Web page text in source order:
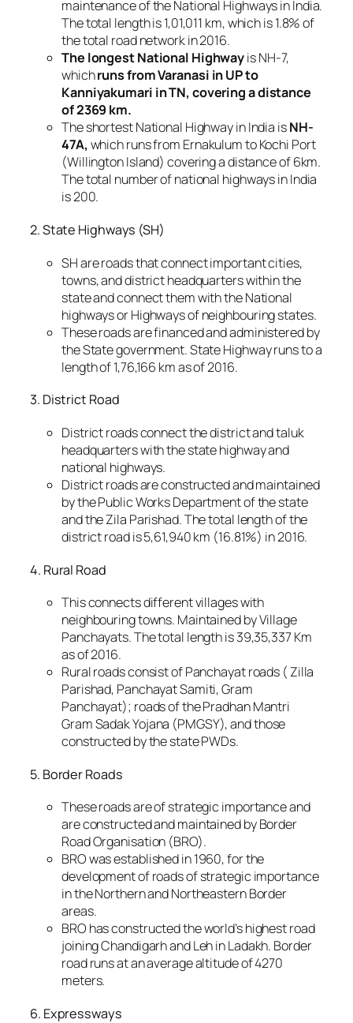
maintenance of the National Highways in India.
The total length is 1,01,011 km, which is 1.8% of
the total road network in 2016.
The longest National Highwayis NH-7,
whichruns from Varanasi in UP to
Kanniyakumari in TN, covering a distance
of 2369 km.
The shortest National Highway in India isNH-
47A, which runs from Ernakulum to Kochi Port
(Willington Island) covering a distance of 6km.
The total number of national highways in India
is 200.
2. State Highways (SH)
SH are roads that connect important cities,
towns, and district headquarters within the
state and connect them with the National
highways or Highways of neighbouring states.
These roads are financed and administered by
the State government. State Highway runs to a
length of 1,76,166 km as of 2016.
3. District Road
District roads connect the district and taluk
headquarters with the state highway and
national highways.
District roads are constructed and maintained
by the Public Works Department of the state
and the Zila Parishad. The total length of the
district road is 5,61,940 km (16.81%) in 2016.
4. Rural Road
This connects different villages with
neighbouring towns. Maintained by Village
Panchayats. The total length is 39,35,337 Km
as of 2016.
Rural roads consist of Panchayat roads ( Zilla
Parishad, Panchayat Samiti, Gram
Panchayat); roads of the Pradhan Mantri
Gram Sadak Yojana (PMGSY), and those
constructed by the state PWDs.
5. Border Roads
These roads are of strategic importance and
are constructed and maintained by Border
Road Organisation (BRO).
BRO was established in 1960, for the
development of roads of strategic importance
in the Northern and Northeastern Border
areas.
BRO has constructed the world’s highest road
joining Chandigarh and Leh in Ladakh. Border
road runs at an average altitude of 4270
meters.
6. Expressways